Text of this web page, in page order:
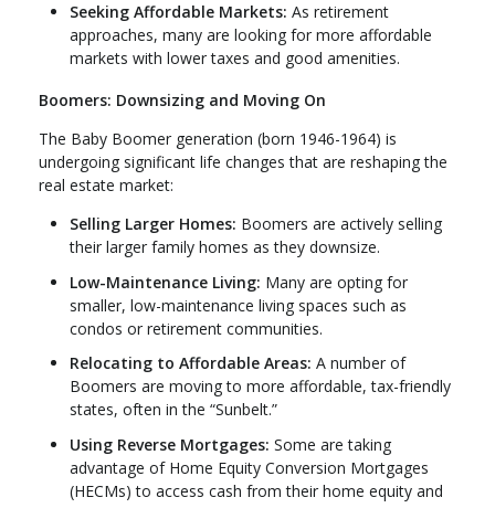
Seeking Affordable Markets: As retirement
approaches, many are looking for more affordable
markets with lower taxes and good amenities.
Boomers: Downsizing and Moving On
The Baby Boomer generation (born 1946-1964) is
undergoing significant life changes that are reshaping the
real estate market:
Selling Larger Homes: Boomers are actively selling
their larger family homes as they downsize.
Low-Maintenance Living: Many are opting for
smaller, low-maintenance living spaces such as
condos or retirement communities.
Relocating to Affordable Areas: A number of
Boomers are moving to more affordable, tax-friendly
states, often in the “Sunbelt.”
Using Reverse Mortgages: Some are taking
advantage of Home Equity Conversion Mortgages
(HECMs) to access cash from their home equity and